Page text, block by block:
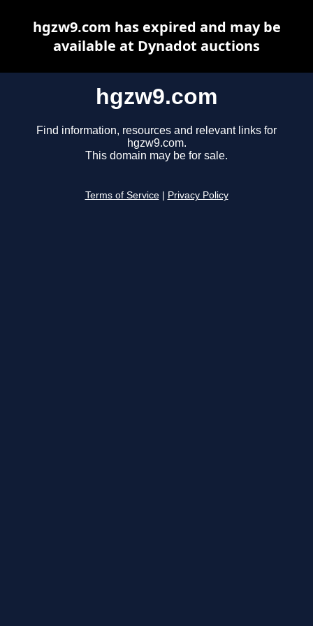
hgzw9.com
Find information, resources and relevant links for
hgzw9.com.
This domain may be for sale.
Terms of Service Privacy Policy
hgzw9.com has expired and may be
available at Dynadot auctions